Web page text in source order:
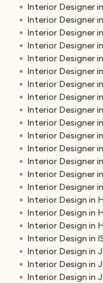
Interior Designer
Interior Designer
Interior Designer
Interior Designer
Interior Designer
Interior Designer
Interior Designer
Interior Designer
Interior Designer
Interior Designer
Interior Designer
Interior Designer
Interior Designer
Interior Designer
Interior Designer
Interior Design in
Interior Design in
Interior Design in
Interior Design in
Interior Design in
Interior Design in
Interior Design in